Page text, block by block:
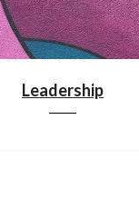
Leadership